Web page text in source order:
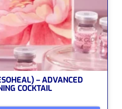
– ADVANCED
COCKTAIL